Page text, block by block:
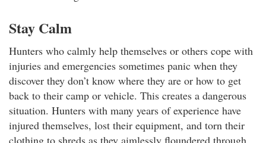
Stay Calm
Hunters who calmly help themselves or others cope with
injuries and emergencies sometimes panic when they
discover they don’t know where they are or how to get
back to their camp or vehicle. This creates a dangerous
situation. Hunters with many years of experience have
injured themselves, lost their equipment, and torn their
clothing to shreds as they aimlessly floundered through